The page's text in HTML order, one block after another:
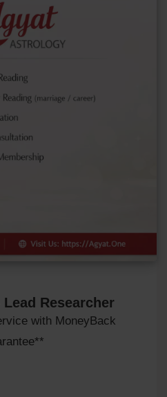
Researcher
with MoneyBack